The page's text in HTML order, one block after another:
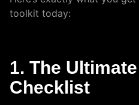
toolkit today:
1. The
Checklist